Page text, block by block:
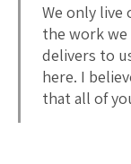
We only live
the work we
delivers to
here. I
that all of